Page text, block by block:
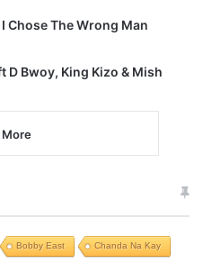
Chose The Wrong Man
D Bwoy, King Kizo & Mish
More
Bobby East Chanda Na Kay